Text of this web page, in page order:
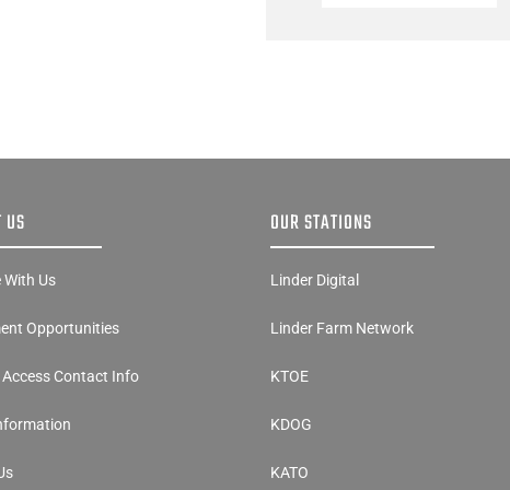
With Us
Opportunities
Contact Info
OUR STATIONS
Linder Digital
Linder Farm Network
KTOE
KDOG
KATO